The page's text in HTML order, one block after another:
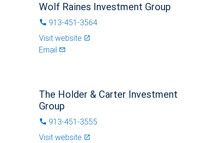
Wolf Raines Investment Group
phone 913-451-3564
Visit website launch
Email mail_outlined
The Holder & Carter Investment
Group
phone 913-451-3555
Visit website launch